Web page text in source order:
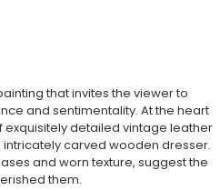
that invites the viewer to
and sentimentality. At the heart
detailed vintage leather
carved wooden dresser.
and worn texture, suggest the
them.